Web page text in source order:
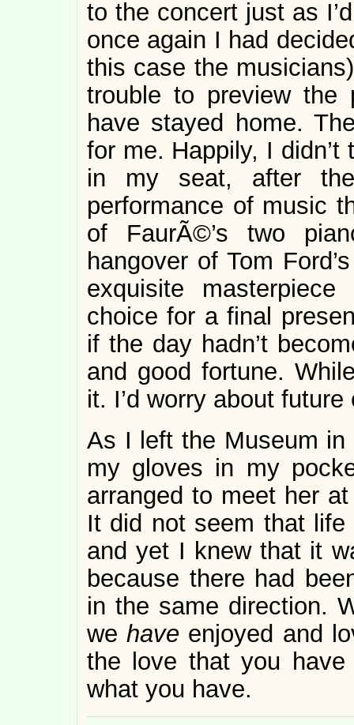
to the concert just as
once again I had
this case the
trouble to preview the
have stayed home.
for me. Happily, I
in my seat, after
performance of music
of FaurÃ©’s two
hangover of Tom
exquisite
choice for a final
if the day hadn’t
and good fortune.
it. I’d worry about
As I left the Museum
my gloves in my
arranged to meet her
It did not seem that
and yet I knew that it
because there had
in the same direction.
wehave enjoyed and
the love that you
what you have.